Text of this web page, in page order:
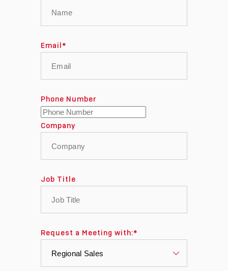
Email*
Phone Number
Company
Job Title
Request a Meeting with:*